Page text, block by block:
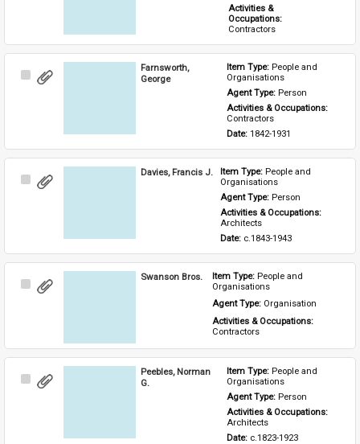
Activities &
Occupations:
Contractors
Select
Farnsworth,
George
Item Type: People and
Organisations
Agent Type: Person
Activities & Occupations:
Contractors
Date: 1842-1931
Select
Davies, Francis J. Item Type: People and
Organisations
Agent Type: Person
Activities & Occupations:
Architects
Date: c.1843-1943
Select
Swanson Bros. Item Type: People and
Organisations
Agent Type: Organisation
Activities & Occupations:
Contractors
Select
Peebles, Norman
G.
Item Type: People and
Organisations
Agent Type: Person
Architects
Date: c.1823-1923